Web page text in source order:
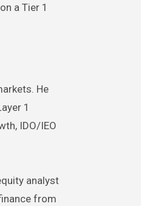
a Tier 1
He
1
IDO/IEO
analyst
from